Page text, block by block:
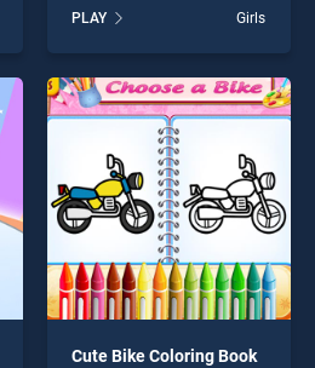
Dress stands out as one of
our top skill games, offering
perfect for players seeking
fun and challenge....
PLAY Girls
Cute Bike Coloring Book